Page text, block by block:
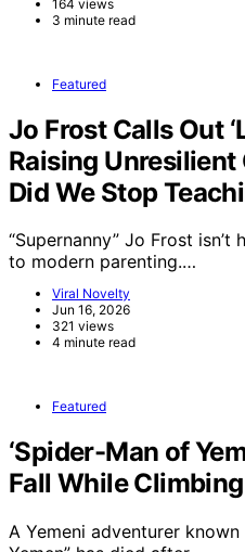
164 views
3 minute read
Featured
Jo Frost Calls Out
Raising Unresilient
Did We Stop
“Supernanny” Jo Frost
to modern parenting.…
Viral Novelty
Jun 16, 2026
321 views
4 minute read
Featured
‘Spider-Man of
Fall While
A Yemeni adventurer